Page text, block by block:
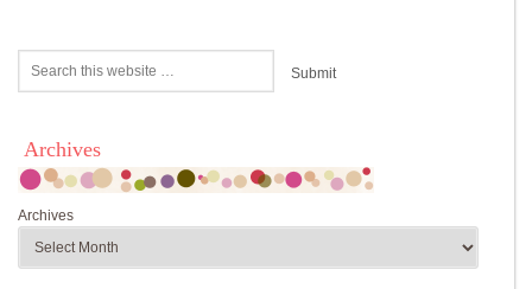
Archives
Archives